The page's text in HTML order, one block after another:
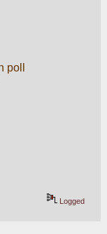
poll
Logged